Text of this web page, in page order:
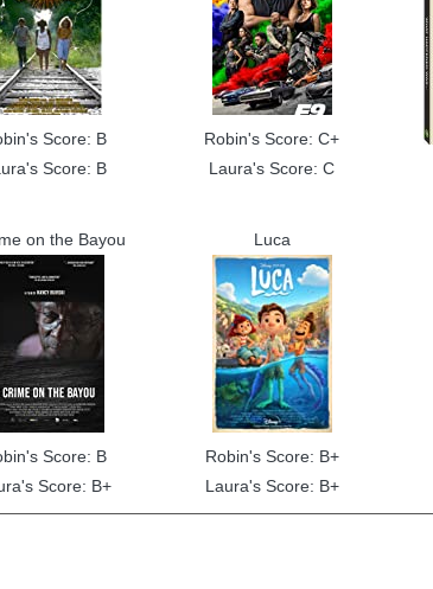
Score: B
Score: B
Robin's Score: C+
Laura's Score: C
on the Bayou
Score: B
Score: B+
Luca
Robin's Score: B+
Laura's Score: B+